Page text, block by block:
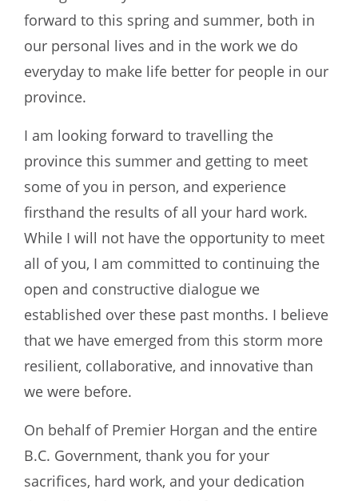
forward to this spring and summer, both in
our personal lives and in the work we do
everyday to make life better for people in our
province.
I am looking forward to travelling the
province this summer and getting to meet
some of you in person, and experience
firsthand the results of all your hard work.
While I will not have the opportunity to meet
all of you, I am committed to continuing the
open and constructive dialogue we
established over these past months. I believe
that we have emerged from this storm more
resilient, collaborative, and innovative than
we were before.
On behalf of Premier Horgan and the entire
B.C. Government, thank you for your
sacrifices, hard work, and your dedication